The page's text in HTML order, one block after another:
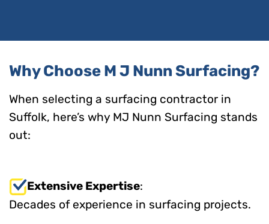
Why Choose M J Nunn Surfacing?
When selecting a surfacing contractor in
Suffolk, here’s why MJ Nunn Surfacing stands
out:
Extensive Expertise:
Decades of experience in surfacing projects.